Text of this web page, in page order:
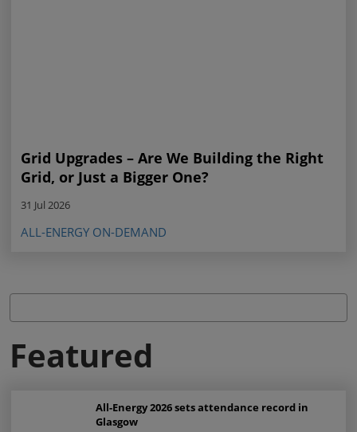
Grid Upgrades – Are We Building the Right
Grid, or Just a Bigger One?
31 Jul 2026
ALL-ENERGY ON-DEMAND
Featured
All-Energy 2026 sets attendance record in
Glasgow